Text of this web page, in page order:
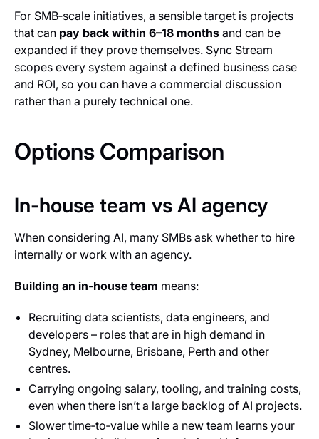
For SMB‑scale initiatives, a sensible target is projects
that can pay back within 6–18 months and can be
expanded if they prove themselves. Sync Stream
scopes every system against a defined business case
and ROI, so you can have a commercial discussion
rather than a purely technical one.
Options Comparison
In-house team vs AI agency
When considering AI, many SMBs ask whether to hire
internally or work with an agency.
Building an in‑house team means:
Recruiting data scientists, data engineers, and
developers – roles that are in high demand in
Sydney, Melbourne, Brisbane, Perth and other
centres.
Carrying ongoing salary, tooling, and training costs,
even when there isn’t a large backlog of AI projects.
Slower time‑to‑value while a new team learns your